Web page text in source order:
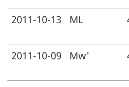
2011-10-13
ML
2011-10-09
Mw'